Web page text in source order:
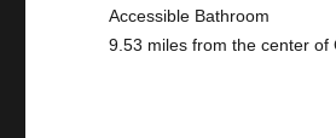
Accessible Bathroom
9.53 miles from the center of